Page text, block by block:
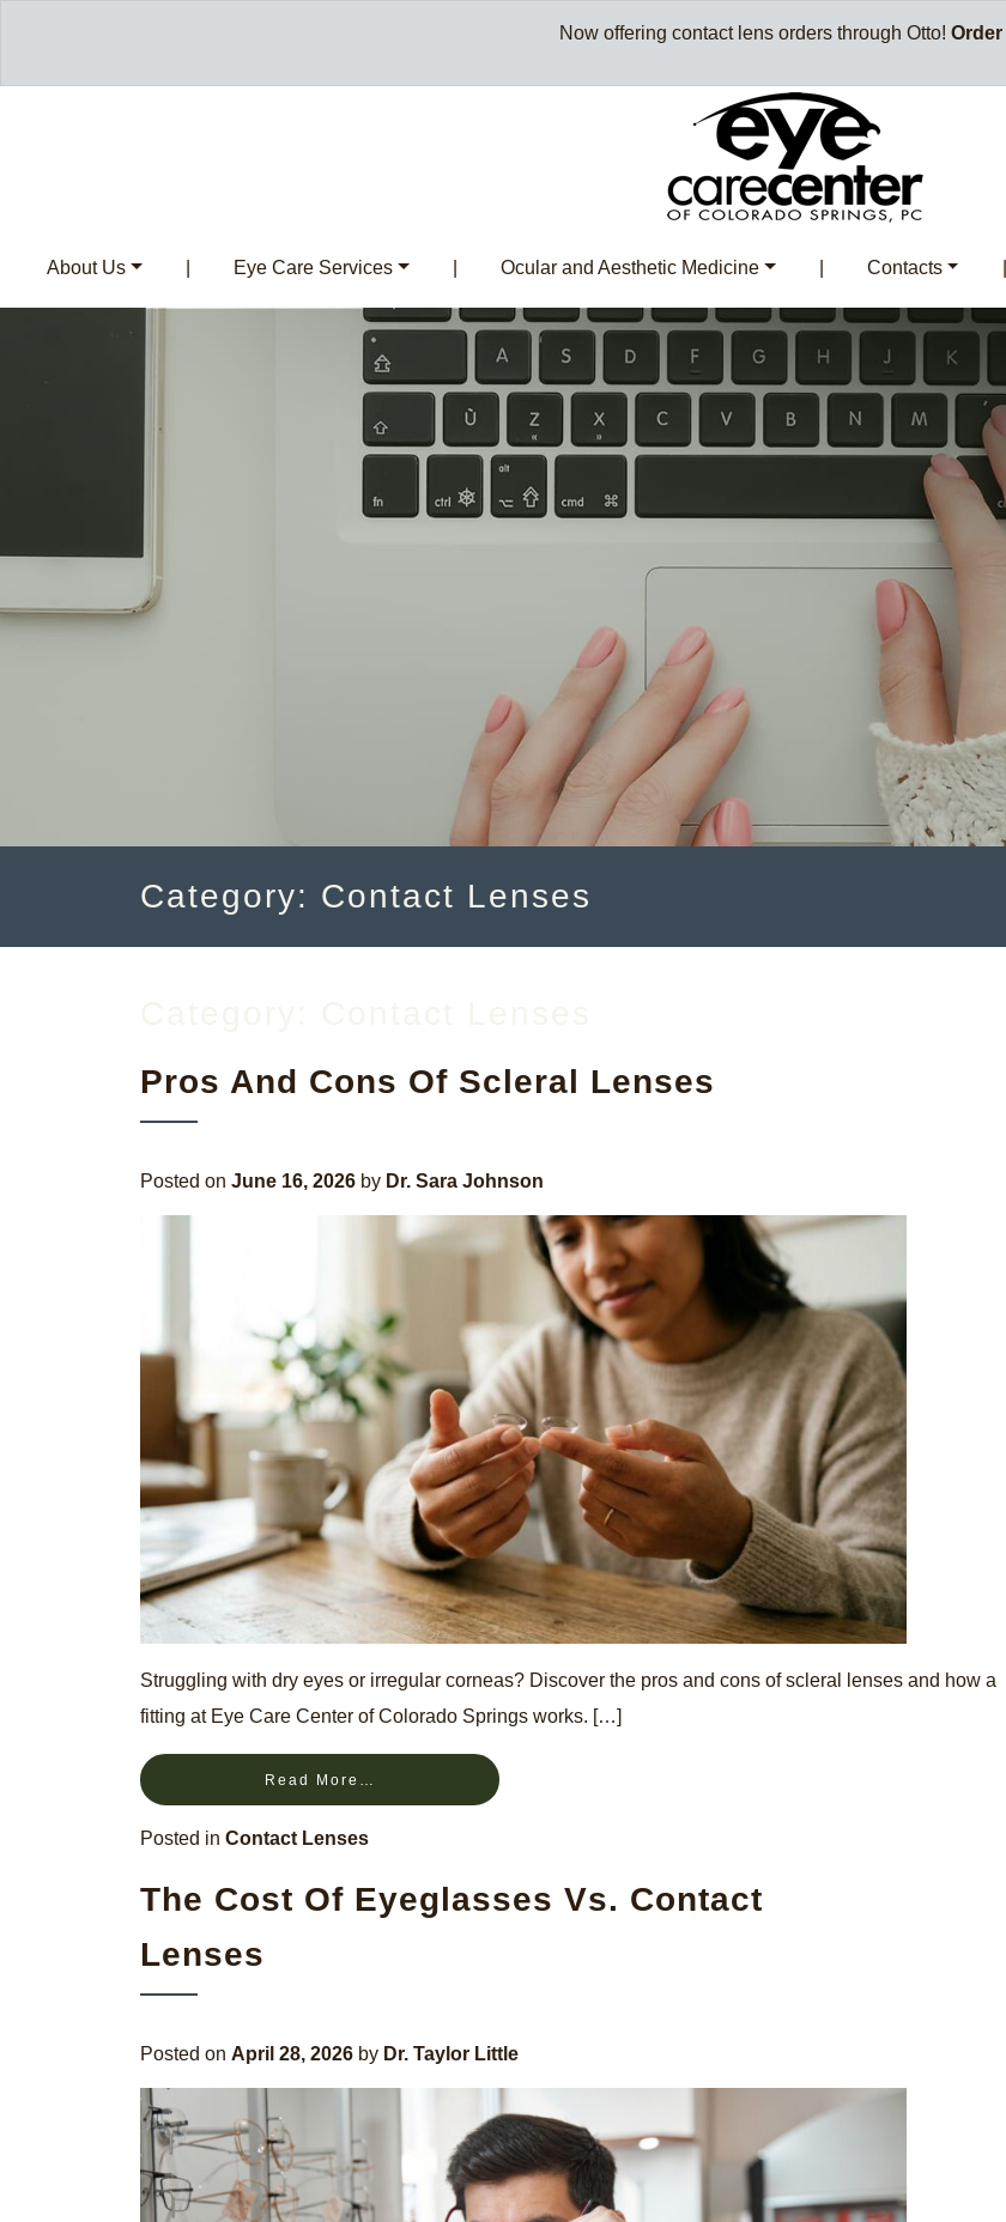
Now offering contact lens orders through Otto! Order
About Us Eye Care Services Ocular and Aesthetic Medicine Contacts
Category: Contact Lenses
Pros And Cons Of Scleral Lenses
Posted on June 16, 2026 by Dr. Sara Johnson
Struggling with dry eyes or irregular corneas? Discover the pros and cons of scleral lenses and how a
fitting at Eye Care Center of Colorado Springs works. […]
Read More…
Posted in Contact Lenses
The Cost Of Eyeglasses Vs. Contact
Lenses
Posted on April 28, 2026 by Dr. Taylor Little